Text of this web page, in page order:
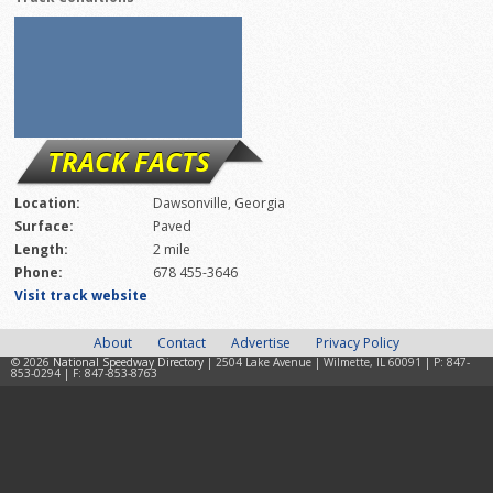
TRACK FACTS
Location:
Dawsonville, Georgia
Surface:
Paved
Length:
2 mile
Phone:
678 455-3646
Visit track website
About Contact Advertise Privacy Policy
© 2026 National Speedway Directory | 2504 Lake Avenue | Wilmette, IL 60091 | P: 847-
853-0294 | F: 847-853-8763